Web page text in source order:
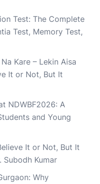
Test: The Complete
Test, Memory Test,
Kare – Lekin Aisa
It or Not, But It
NDWBF2026: A
and Young
It or Not, But It
Subodh Kumar
Why